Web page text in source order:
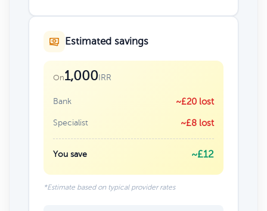
Estimated savings
On1,000IRR
Bank ~£20 lost
Specialist ~£8 lost
You save ~£12
*Estimate based on typical provider rates